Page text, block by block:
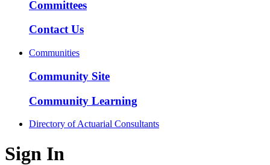
Committees
Contact Us
Communities
Community Site
Community Learning
Directory of Actuarial Consultants
Sign In